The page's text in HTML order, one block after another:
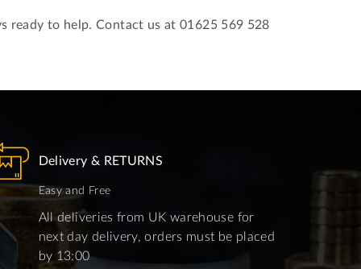
ready to help. Contact us at 01625 569 528
Delivery & RETURNS
Easy and Free
All deliveries from UK warehouse for
next day delivery, orders must be placed
by 13:00